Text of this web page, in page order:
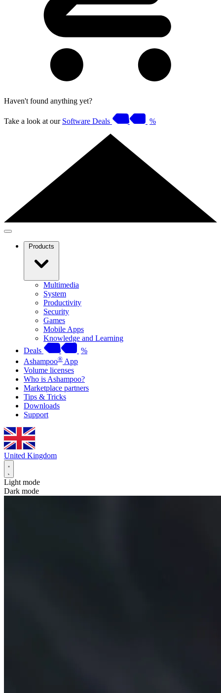
Haven't found anything yet?
Take a look at our Software Deals %
Products
Multimedia
System
Productivity
Security
Games
Mobile Apps
Knowledge and Learning
Deals
%
Ashampoo® App
Volume licenses
Who is Ashampoo?
Marketplace partners
Tips & Tricks
Downloads
Support
United Kingdom
Light mode
Dark mode